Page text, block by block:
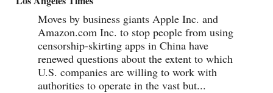
Moves by business giants Apple Inc. and
Amazon.com Inc. to stop people from using
censorship-skirting apps in China have
renewed questions about the extent to which
U.S. companies are willing to work with
authorities to operate in the vast but...